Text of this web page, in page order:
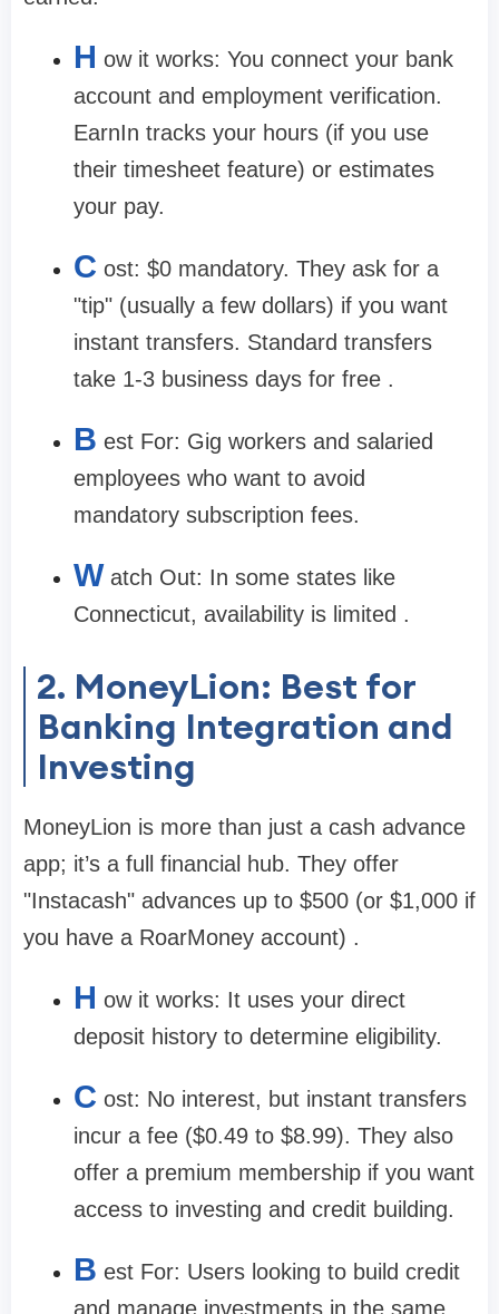
H ow it works: You connect your bank
account and employment verification.
EarnIn tracks your hours (if you use
their timesheet feature) or estimates
your pay.
C ost: $0 mandatory. They ask for a
"tip" (usually a few dollars) if you want
instant transfers. Standard transfers
take 1-3 business days for free .
B est For: Gig workers and salaried
employees who want to avoid
mandatory subscription fees.
W atch Out: In some states like
Connecticut, availability is limited .
2. MoneyLion: Best for
Banking Integration and
Investing
MoneyLion is more than just a cash advance
app; it’s a full financial hub. They offer
"Instacash" advances up to $500 (or $1,000 if
you have a RoarMoney account) .
H ow it works: It uses your direct
deposit history to determine eligibility.
C ost: No interest, but instant transfers
incur a fee ($0.49 to $8.99). They also
offer a premium membership if you want
access to investing and credit building.
B est For: Users looking to build credit
and manage investments in the same